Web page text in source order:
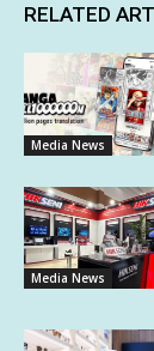
RELATED
Media News
Media News